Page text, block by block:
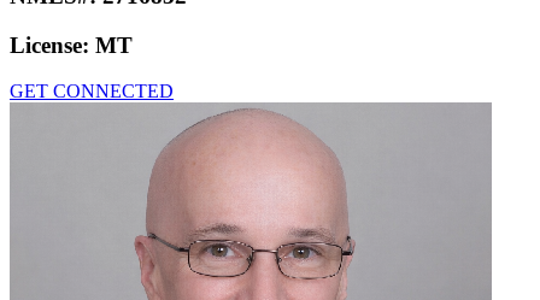
License: MT
GET CONNECTED